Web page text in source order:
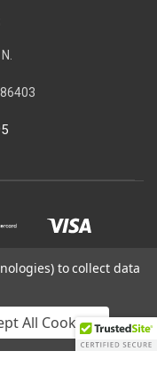
Air Cannons
to collect data
All Cookies